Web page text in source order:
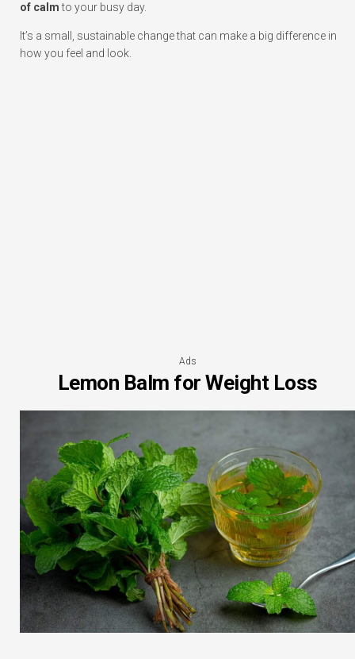
of calmto your busy day.
It’s a small, sustainable change that can make a big difference in
how you feel and look.
Ads
Lemon Balm for Weight Loss